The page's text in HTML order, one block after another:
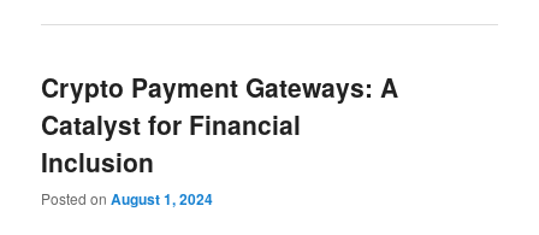
Crypto Payment Gateways: A
Catalyst for Financial
Inclusion
Posted onAugust 1, 2024